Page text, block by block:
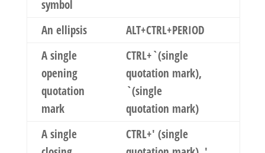
symbol
An ellipsis
ALT+CTRL+PERIOD
A single
opening
quotation
mark
CTRL+`(single
quotation mark),
`(single
quotation mark)
A single
CTRL+' (single